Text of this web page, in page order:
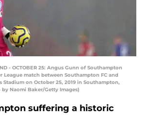
- OCTOBER 25: Angus Gunn of Southampton
League match between Southampton FC and
Stadium on October 25, 2019 in Southampton,
Naomi Baker/Getty Images)
suffering a historic